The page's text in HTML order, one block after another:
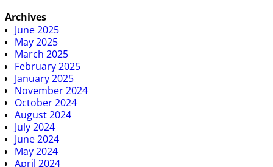
Archives
June 2025
May 2025
March 2025
February 2025
January 2025
November 2024
October 2024
August 2024
July 2024
June 2024
May 2024
April 2024